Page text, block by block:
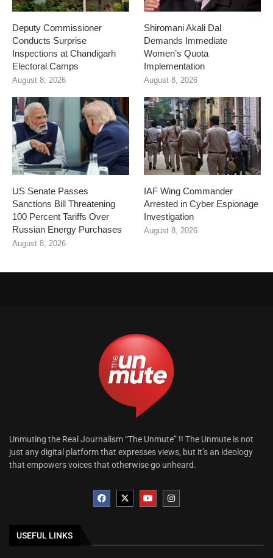
Deputy Commissioner
Conducts Surprise
Inspections at Chandigarh
Electoral Camps
August 8, 2026
Shiromani Akali Dal
Demands Immediate
Women’s Quota
Implementation
August 8, 2026
US Senate Passes
Sanctions Bill Threatening
100 Percent Tariffs Over
Russian Energy Purchases
August 8, 2026
IAF Wing Commander
Arrested in Cyber Espionage
Investigation
August 8, 2026
Unmuting the Real Journalism “The Unmute” !! The Unmute is not
just any digital platform that expresses views, but it’s an ideology
that empowers voices that otherwise go unheard.
USEFUL LINKS